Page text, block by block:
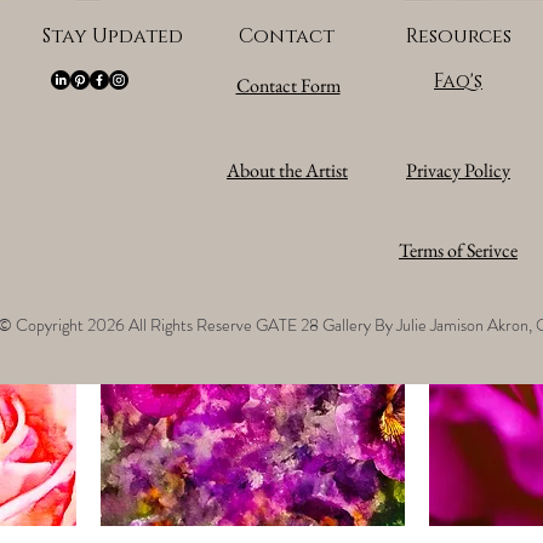
14 - JRS - Julie Jamison - Dusk –
15 - JRS -
Sales Tax Included
Stay Updated Contact
Contact Form
About the Artist
Resources
Faq's
Privacy Policy
Terms of Serivce
Copyright 2026 All Rights Reserve GATE 28 Gallery By Julie Jamison Akron,